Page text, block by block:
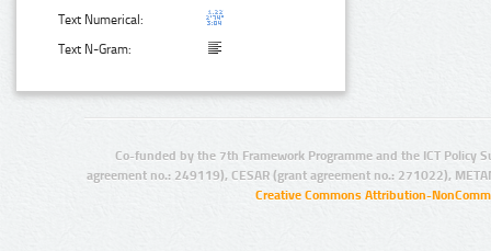
Text Numerical:
Text N-Gram:
Co-funded by the 7th Framework Programme and the ICT Policy
agreement no.: 249119), CESAR (grant agreement no.: 271022),
Creative Commons Attribution-